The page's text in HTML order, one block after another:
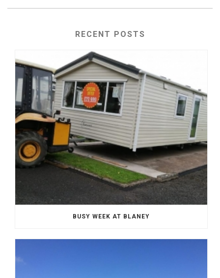
RECENT POSTS
BUSY WEEK AT BLANEY